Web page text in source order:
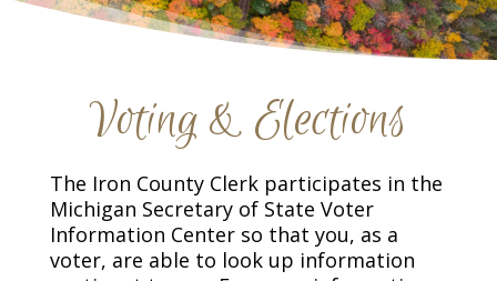
Voting & Elections
The Iron County Clerk participates in the
Michigan Secretary of State Voter
Information Center so that you, as a
voter, are able to look up information